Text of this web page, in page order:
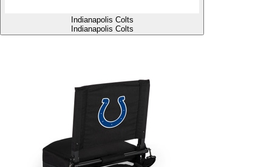
Indianapolis Colts
Indianapolis Colts